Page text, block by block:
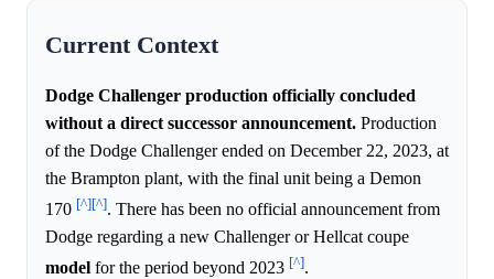
Current Context
Dodge Challenger production officially concluded
without a direct successor announcement. Production
of the Dodge Challenger ended on December 22, 2023, at
the Brampton plant, with the final unit being a Demon
170 [^][^]. There has been no official announcement from
Dodge regarding a new Challenger or Hellcat coupe
model for the period beyond 2023 [^].